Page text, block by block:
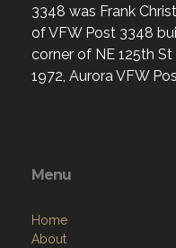
3348 was Frank
of VFW Post 3348
corner of NE 125th St
1972, Aurora VFW
Menu
Home
About